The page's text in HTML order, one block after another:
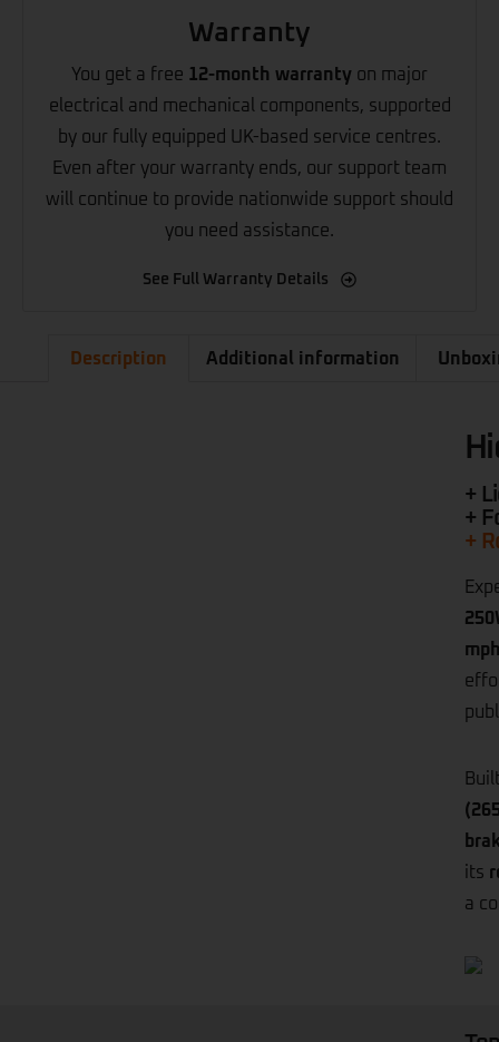
Warranty
You get a free 12-month warranty on major
electrical and mechanical components, supported
by our fully equipped UK-based service centres.
Even after your warranty ends, our support team
will continue to provide nationwide support should
you need assistance.
See Full Warranty Details
Description Additional information
+
+
+
its
a